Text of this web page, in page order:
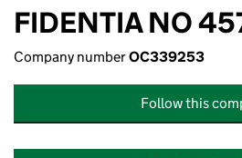
FIDENTIA NO
Company numberOC339253
Follow this